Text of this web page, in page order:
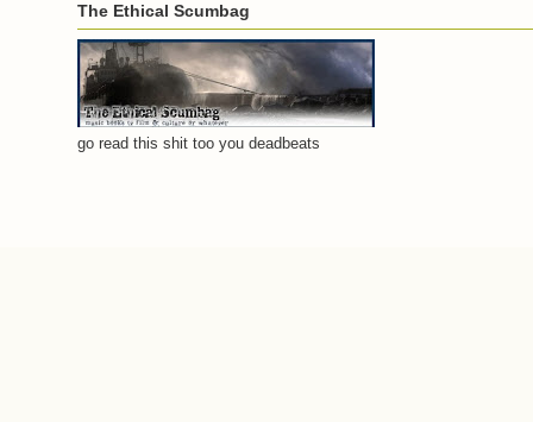
The Ethical Scumbag
go read this shit too you deadbeats